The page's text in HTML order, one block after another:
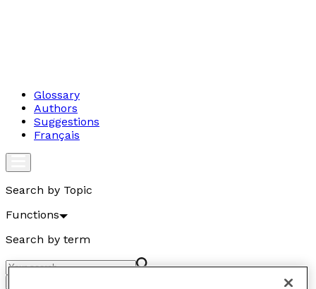
Glossary
Authors
Suggestions
Français
Search by Topic
Functions
Search by term